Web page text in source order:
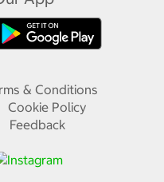
& Conditions
Cookie Policy
Feedback